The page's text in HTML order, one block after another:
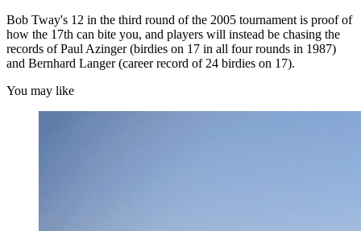
Bob Tway's 12 in the third round of the 2005 tournament is proof of
how the 17th can bite you, and players will instead be chasing the
records of Paul Azinger (birdies on 17 in all four rounds in 1987)
and Bernhard Langer (career record of 24 birdies on 17).
You may like